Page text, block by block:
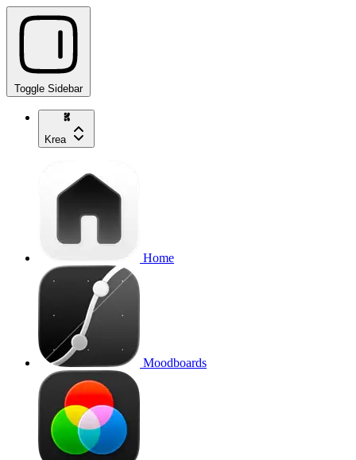
Toggle Sidebar
Krea
Home
Moodboards